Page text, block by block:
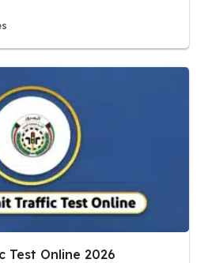
Test Online 2026